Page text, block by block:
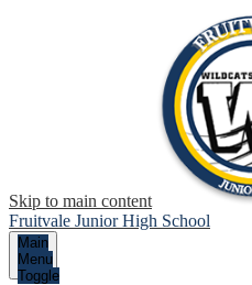
Skip to main content
Fruitvale Junior High School
Main
Menu
Toggle